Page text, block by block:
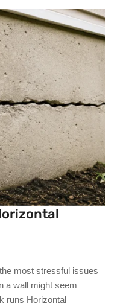
most stressful issues
a wall might seem
runs Horizontal